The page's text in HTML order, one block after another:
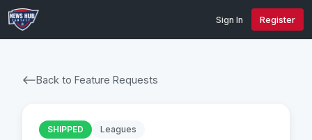
Sign In Register
Back to Feature Requests
SHIPPED Leagues